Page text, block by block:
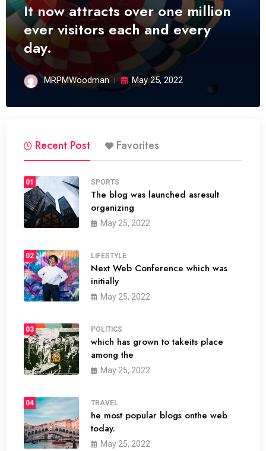
It now attracts over one million
ever visitors each and every
day.
MRPMWoodman May 25, 2022
Recent Post Favorites
01 SPORTS
The blog was launched asresult
organizing
May 25, 2022
02 LIFESTYLE
Next Web Conference which was
initially
May 25, 2022
03 POLITICS
which has grown to takeits place
among the
May 25, 2022
04 TRAVEL
he most popular blogs onthe web
today.
May 25, 2022